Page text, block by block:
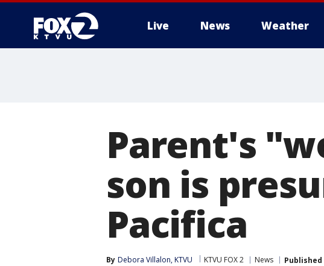
Live News Weather
Parent's
son is
Pacifica
By Debora Villalon, KTVU KTVU FOX 2 News Published